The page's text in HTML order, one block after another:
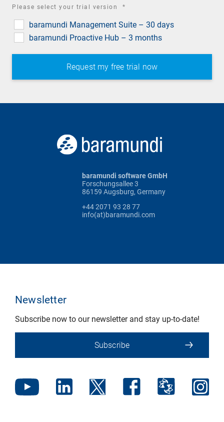
Please select your trial version *
baramundi Management Suite – 30 days
baramundi Proactive Hub – 3 months
baramundi software GmbH
Forschungsallee 3
86159 Augsburg, Germany
+44 2071 93 28 77
info(at)baramundi.com
Newsletter
Subscribe now to our newsletter and stay up-to-date!
Subscribe